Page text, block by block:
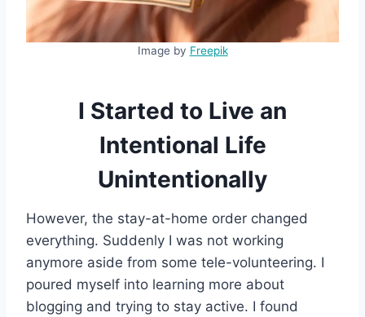
Image by Freepik
I Started to Live an
Intentional Life
Unintentionally
However, the stay-at-home order changed
everything. Suddenly I was not working
anymore aside from some tele-volunteering. I
poured myself into learning more about
blogging and trying to stay active. I found